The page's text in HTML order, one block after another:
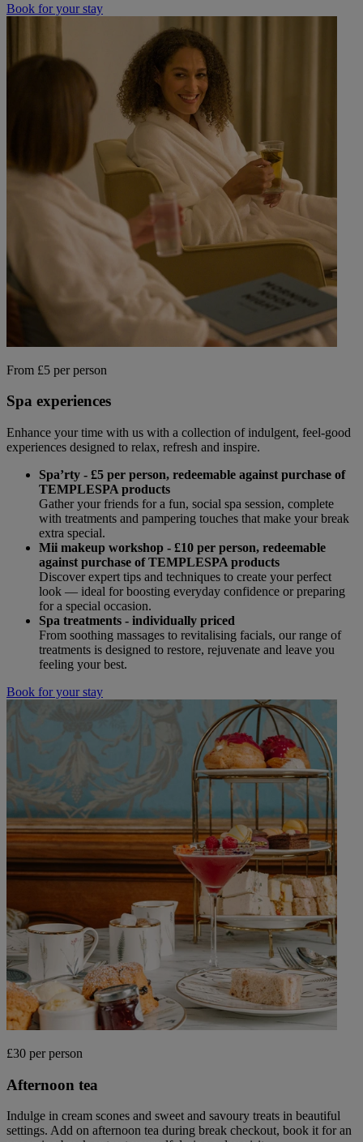
Book for your stay
From £5 per person
Spa experiences
Enhance your time with us with a collection of indulgent, feel-good
experiences designed to relax, refresh and inspire.
Spa’rty - £5 per person, redeemable against purchase of
TEMPLESPA products
Gather your friends for a fun, social spa session, complete
with treatments and pampering touches that make your break
extra special.
Mii makeup workshop - £10 per person, redeemable
against purchase of TEMPLESPA products
Discover expert tips and techniques to create your perfect
look — ideal for boosting everyday confidence or preparing
for a special occasion.
Spa treatments - individually priced
From soothing massages to revitalising facials, our range of
treatments is designed to restore, rejuvenate and leave you
feeling your best.
Book for your stay
£30 per person
Afternoon tea
Indulge in cream scones and sweet and savoury treats in beautiful
settings. Add on afternoon tea during break checkout, book it for an